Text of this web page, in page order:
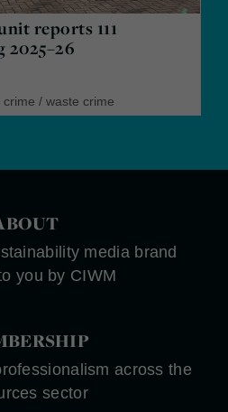
reports 111
crime / waste crime
media brand
you by CIWM
across the
sector